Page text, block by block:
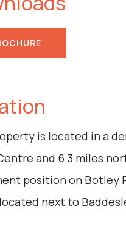
is located in a
and 6.3 miles
position on Botley
next to